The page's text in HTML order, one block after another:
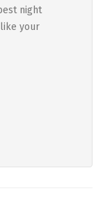
night
your